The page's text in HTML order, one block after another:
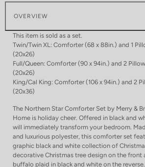
OVERVIEW
This item is sold as a set.
Twin/Twin XL: Comforter (68 x 88in.) and 1
(20x26)
Full/Queen: Comforter (90 x 94in.) and 2
(20x26)
King/Cal King: Comforter (106 x 94in.) and 2
(20x36)
The Northern Star Comforter Set by Merry &
Home is holiday cheer. Offered in black and
will immediately transform your bedroom.
and luxurious polyester, this comforter set
graphic black and white collection of
decorative Christmas tree design on the front
buffalo plaid in black and white on the